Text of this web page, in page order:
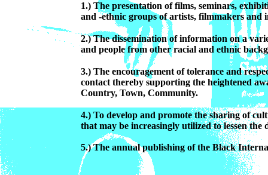
1.) The presentation of films, seminars,
and -ethnic groups of artists, filmmakers and
2.) The dissemination of information on a
and people from other racial and ethnic
3.) The encouragement of tolerance and
contact thereby supporting the heightened
Country, Town, Community.
4.) To develop and promote the sharing of
that may be increasingly utilized to lessen
5.) The annual publishing of the Black